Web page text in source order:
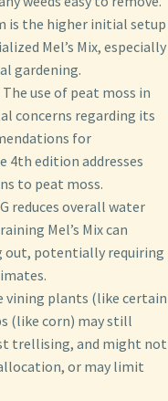
is the higher initial setup
Mel’s Mix, especially
gardening.
The use of peat moss in
concerns regarding its
for
4th edition addresses
to peat moss.
reduces overall water
Mel’s Mix can
out, potentially requiring
vining plants (like certain
(like corn) may still
trellising, and might not
or may limit